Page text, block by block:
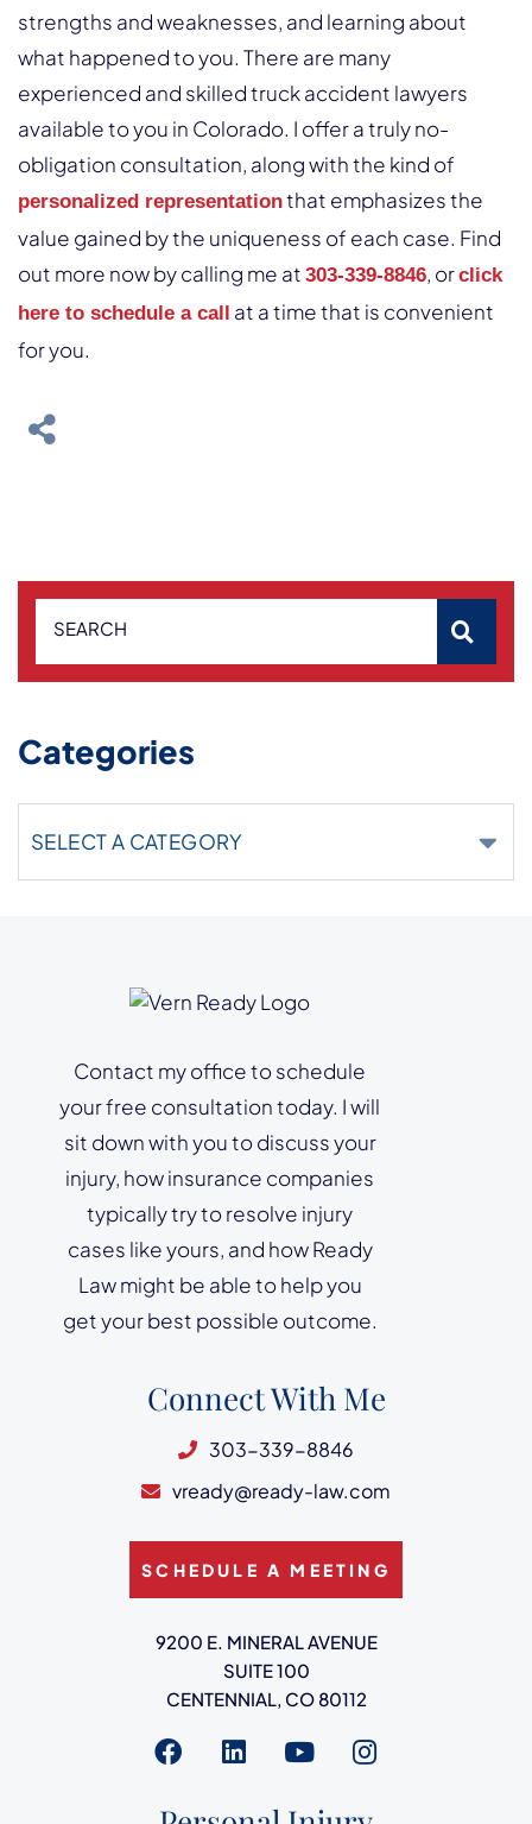
strengths and weaknesses, and learning about
what happened to you. There are many
experienced and skilled truck accident lawyers
available to you in Colorado. I offer a truly no-
obligation consultation, along with the kind of
personalized representationthat emphasizes the
value gained by the uniqueness of each case. Find
out more now by calling me at 303-339-8846, orclick
here to schedule a call at a time that is convenient
for you.
SEARCH
Categories
Contact my office to schedule
your free consultation today. I will
sit down with you to discuss your
injury, how insurance companies
typically try to resolve injury
cases like yours, and how Ready
Law might be able to help you
get your best possible outcome.
Connect With Me
303-339-8846
vready@ready-law.com
SCHEDULE A MEETING
Ready Law
9200 E. MINERAL AVENUE
SUITE 100
CENTENNIAL, CO 80112
Visit us on
Visit us on
Visit us onVisit us on